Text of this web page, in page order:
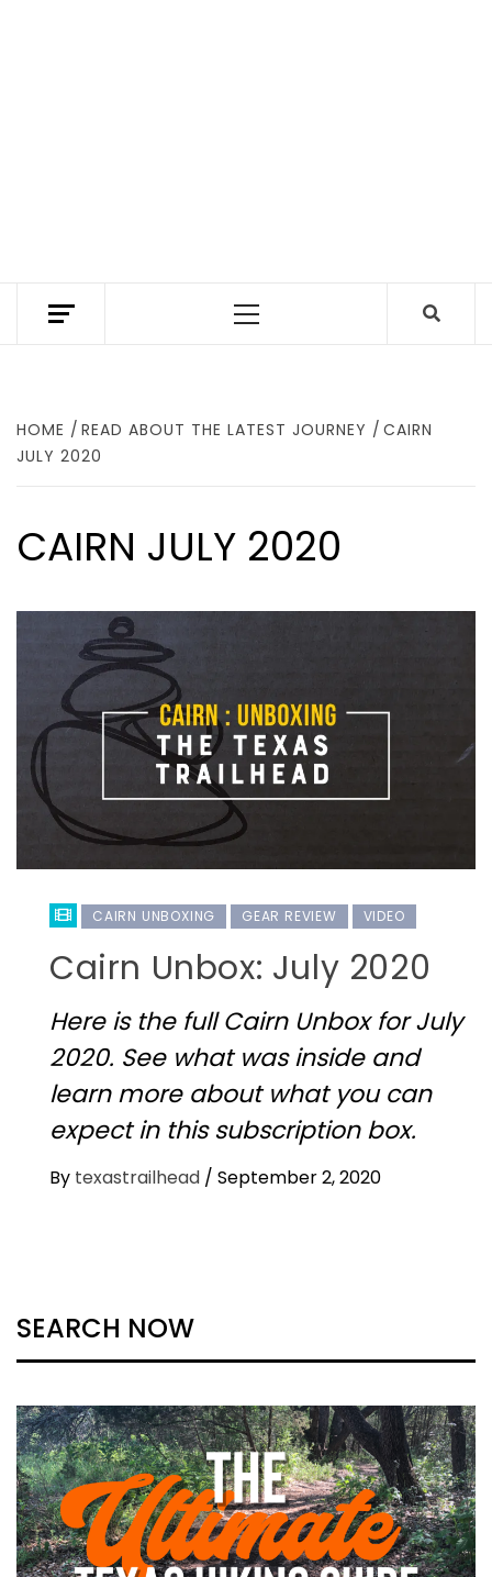
HIKE IN TEXAS.
Menu
HOME READ ABOUT THE LATEST JOURNEY
CAIRN
JULY 2020
CAIRN JULY 2020
CAIRN UNBOXING GEAR REVIEW VIDEO
Cairn Unbox: July 2020
Here is the full Cairn Unbox for July
2020. See what was inside and
learn more about what you can
expect in this subscription box.
By texastrailhead / September 2, 2020
SEARCH NOW